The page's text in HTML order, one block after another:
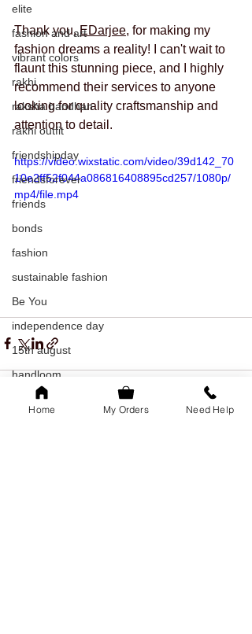
elite
fashion and art
vibrant colors
rakhi
raksha bandhan
rakhi outfit
friendshipday
friendsforever
friends
bonds
fashion
sustainable fashion
Be You
independence day
15th august
handloom
kanchipuram
Thank you, EDarjee, for making my
fashion dreams a reality! I can't wait to
flaunt this stunning piece, and I highly
recommend their services to anyone
looking for quality craftsmanship and
attention to detail.
https://video.wixstatic.com/video/39d142_70
10e2ff52f044a086816408895cd257/1080p/
mp4/file.mp4
Home My Orders Need Help